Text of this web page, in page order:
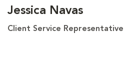
Jessica Navas
Client Service Representative